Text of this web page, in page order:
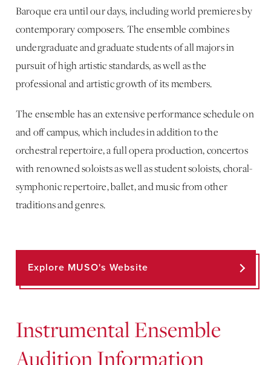
Baroque era until our days, including world premieres by
contemporary composers. The ensemble combines
undergraduate and graduate students of all majors in
pursuit of high artistic standards, as well as the
professional and artistic growth of its members.
The ensemble has an extensive performance schedule on
and off campus, which includes in addition to the
orchestral repertoire, a full opera production, concertos
with renowned soloists as well as student soloists, choral-
symphonic repertoire, ballet, and music from other
traditions and genres.
Explore MUSO's Website
Instrumental Ensemble
Audition Information